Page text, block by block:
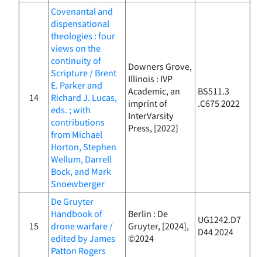
14
Covenantal and
dispensational
theologies : four
views on the
continuity of
Scripture / Brent
E. Parker and
Richard J. Lucas,
eds. ; with
contributions
from Michael
Horton, Stephen
Wellum, Darrell
Bock, and Mark
Snoewberger
Downers Grove,
Illinois : IVP
Academic, an
imprint of
InterVarsity
Press, [2022]
BS511.3
.C675 2022
15
De Gruyter
Handbook of
drone warfare /
edited by James
Patton Rogers
Berlin : De
Gruyter, [2024],
©2024
UG1242.D7
D44 2024